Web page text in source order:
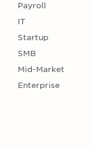
Payroll
IT
Startup
SMB
Mid-Market
Enterprise